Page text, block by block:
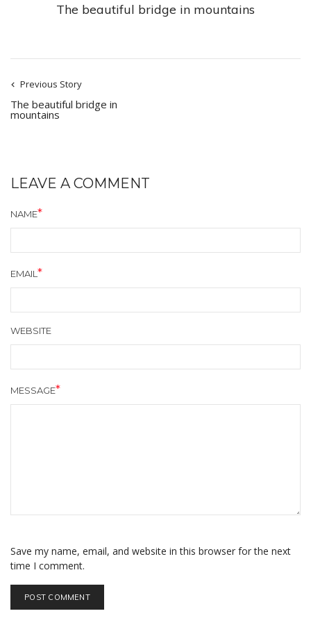
The beautiful bridge in mountains
Previous Story
The beautiful bridge in
mountains
LEAVE A COMMENT
NAME
EMAIL
WEBSITE
MESSAGE
Save my name, email, and website in this browser for the next
time I comment.